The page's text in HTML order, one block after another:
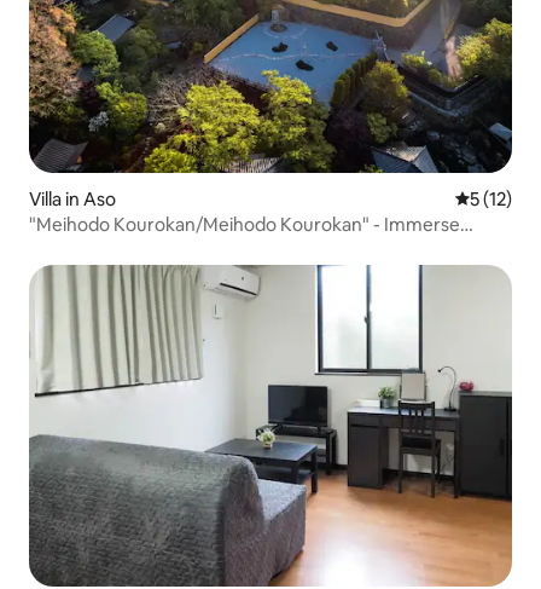
Villa in Aso 5 out of 5
5 (12)
"Meihodo Kourokan/Meihodo Kourokan" - Immerse